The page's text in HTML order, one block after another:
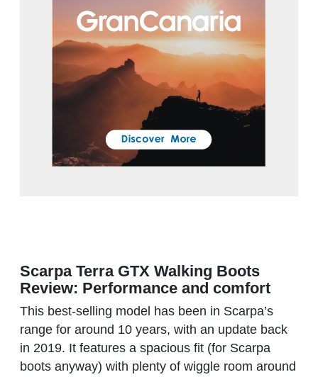
Scarpa Terra GTX Walking Boots
Review: Performance and comfort
This best-selling model has been in Scarpa’s
range for around 10 years, with an update back
in 2019. It features a spacious fit (for Scarpa
boots anyway) with plenty of wiggle room around